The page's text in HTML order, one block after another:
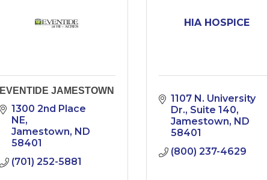
EVENTIDE JAMESTOWN
1300 2nd Place
NE
Jamestown ND
58401
(701) 252-5881
HIA HOSPICE
1107 N. University
Dr. Suite 140
Jamestown ND
58401
(800) 237-4629